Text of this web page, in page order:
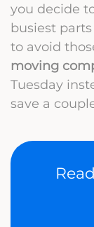
you decide
busiest
to avoid
moving
Tuesday
save a